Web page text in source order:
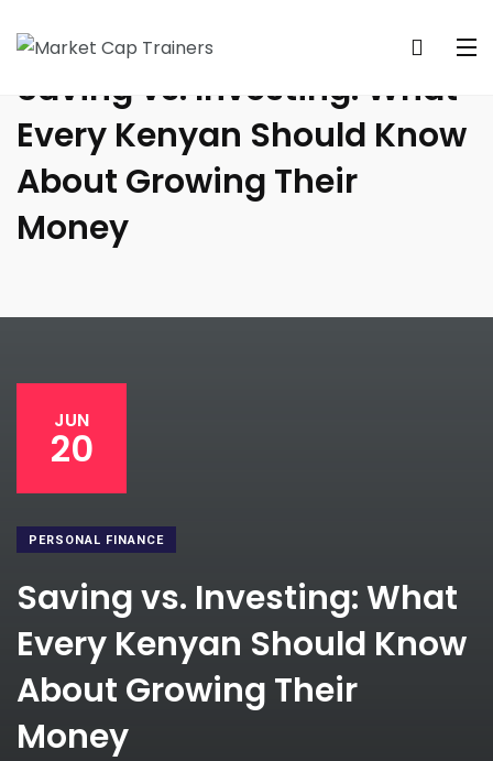
Saving vs. Investing: What
Every Kenyan Should Know
About Growing Their
Money
JUN
20
PERSONAL FINANCE
Saving vs. Investing: What
Every Kenyan Should Know
About Growing Their
Money